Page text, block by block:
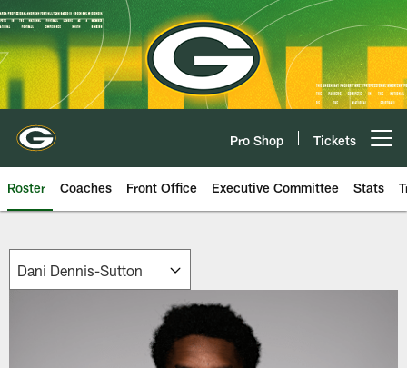
Skip
to
main
content
Pro Shop Tickets
Roster Coaches Front Office Executive Committee Stats